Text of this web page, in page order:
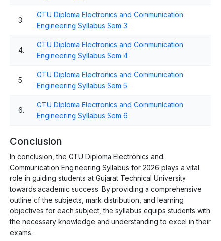
3.
GTU Diploma Electronics and Communication
Engineering Syllabus Sem 3
4.
GTU Diploma Electronics and Communication
Engineering Syllabus Sem 4
5.
GTU Diploma Electronics and Communication
Engineering Syllabus Sem 5
6.
GTU Diploma Electronics and Communication
Engineering Syllabus Sem 6
Conclusion
In conclusion, the GTU Diploma Electronics and
Communication Engineering Syllabus for 2026 plays a vital
role in guiding students at Gujarat Technical University
towards academic success. By providing a comprehensive
outline of the subjects, mark distribution, and learning
objectives for each subject, the syllabus equips students with
the necessary knowledge and understanding to excel in their
exams.